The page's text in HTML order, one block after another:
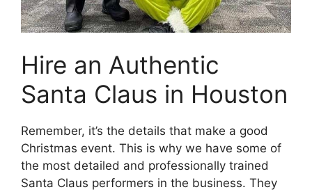
Hire an Authentic
Santa Claus in Houston
Remember, it’s the details that make a good
Christmas event. This is why we have some of
the most detailed and professionally trained
Santa Claus performers in the business. They